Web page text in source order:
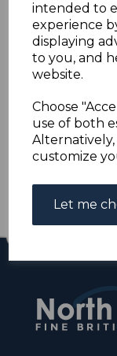
intended to
experience
displaying
to you, and
website.
Choose
use of both
Alternatively,
customize
Let me
s-sth035s
was£25.00
£22.50
A
Qty